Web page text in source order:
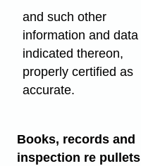
and such other
information and data
indicated thereon,
properly certified as
accurate.
Books, records and
inspection re pullets